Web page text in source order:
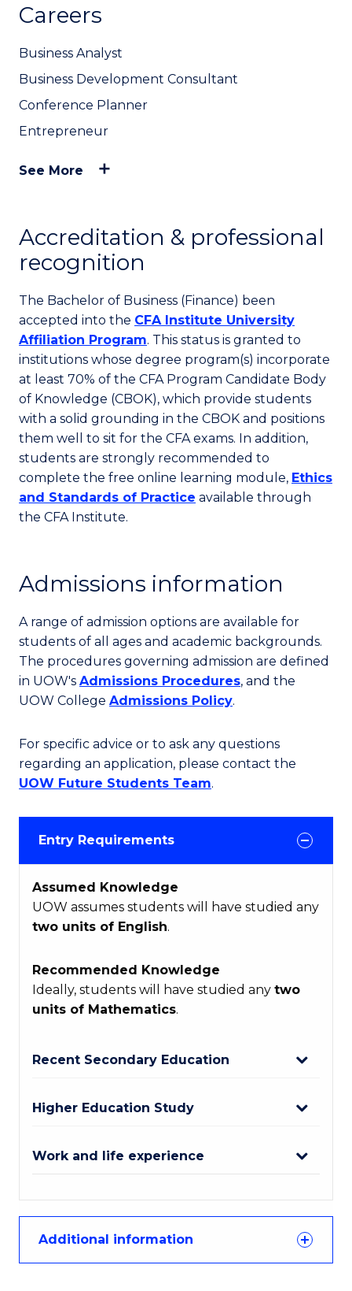
Careers
Business Analyst
Business Development Consultant
Conference Planner
Entrepreneur
See More
Accreditation & professional
recognition
The Bachelor of Business (Finance) been
accepted into the CFA Institute University
Affiliation Program. This status is granted to
institutions whose degree program(s) incorporate
at least 70% of the CFA Program Candidate Body
of Knowledge (CBOK), which provide students
with a solid grounding in the CBOK and positions
them well to sit for the CFA exams. In addition,
students are strongly recommended to
complete the free online learning module, Ethics
and Standards of Practice available through
the CFA Institute.
Admissions information
A range of admission options are available for
students of all ages and academic backgrounds.
The procedures governing admission are defined
in UOW's Admissions Procedures, and the
UOW College Admissions Policy.
For specific advice or to ask any questions
regarding an application, please contact the
UOW Future Students Team.
Entry Requirements
Assumed Knowledge
UOW assumes students will have studied any
two units of English.
Recommended Knowledge
Ideally, students will have studied any two
units of Mathematics.
Recent Secondary Education
Higher Education Study
Work and life experience
Additional information